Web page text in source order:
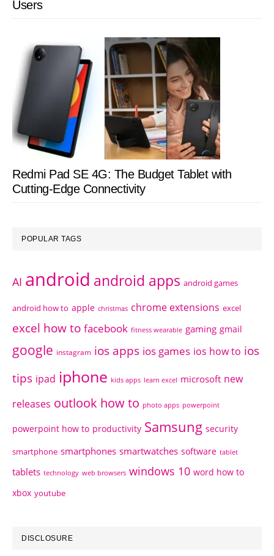
Users
Redmi Pad SE 4G: The Budget Tablet with
Cutting-Edge Connectivity
POPULAR TAGS
AI android android apps android games
android how to apple christmas chrome extensions excel
excel how to facebook fitness wearable gaming gmail
google instagram ios apps ios games ios how to ios
tips ipad iphone kids apps learn excel microsoft new
releases outlook how to photo apps powerpoint
powerpoint how to productivity Samsung security
smartphone smartphones smartwatches software tablet
tablets technology web browsers windows 10 word how to
xbox youtube
DISCLOSURE